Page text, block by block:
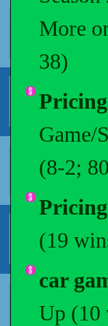
More
38)
Game/
(8-2;
(19
car
Up (10